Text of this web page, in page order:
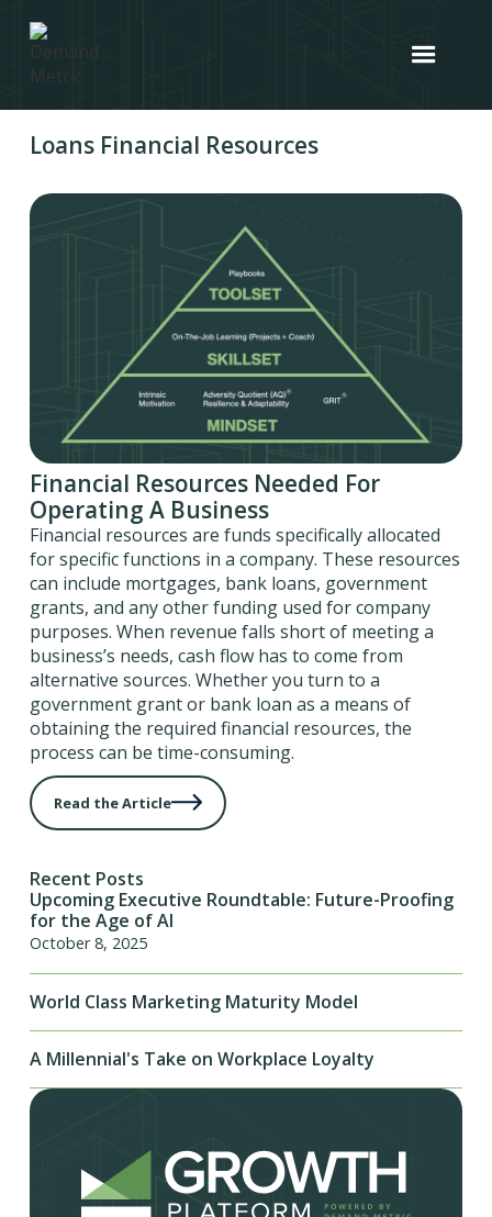
Loans Financial Resources
Financial Resources Needed For
Operating A Business
Financial resources are funds specifically allocated
for specific functions in a company. These resources
can include mortgages, bank loans, government
grants, and any other funding used for company
purposes. When revenue falls short of meeting a
business’s needs, cash flow has to come from
alternative sources. Whether you turn to a
government grant or bank loan as a means of
obtaining the required financial resources, the
process can be time-consuming.
Read the Article
Recent Posts
Upcoming Executive Roundtable: Future-Proofing
for the Age of AI
October 8, 2025
World Class Marketing Maturity Model
A Millennial's Take on Workplace Loyalty